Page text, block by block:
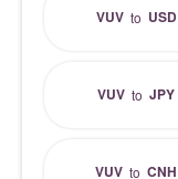
VUVto USD
VUV toJPY
VUV toCNH